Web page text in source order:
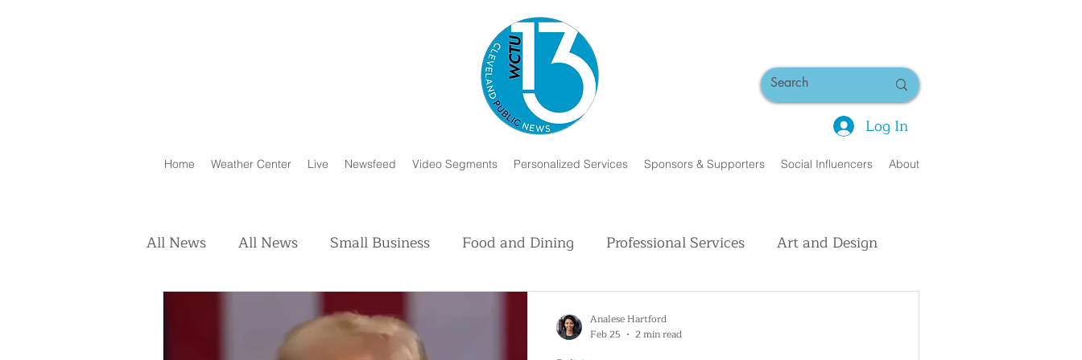
Log In
Home Weather Center Live Newsfeed Video Segments Personalized Services Sponsors & Supporters Social Influencers About
All News All News Small Business Food and Dining Professional Services Art and Design
Animals
Analese Hartford
Feb 25
2 min read